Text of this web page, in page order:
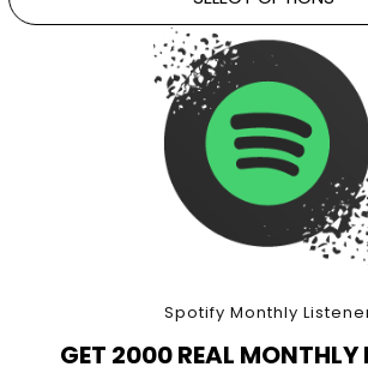
Spotify Monthly
GET 2000 REAL MONTHLY